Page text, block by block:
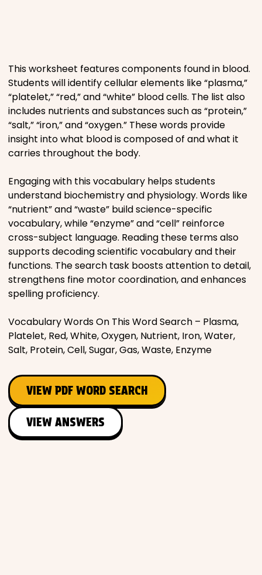
Sports
This worksheet features components found in blood.
Students will identify cellular elements like “plasma,”
“platelet,” “red,” and “white” blood cells. The list also
includes nutrients and substances such as “protein,”
“salt,” “iron,” and “oxygen.” These words provide
insight into what blood is composed of and what it
carries throughout the body.
Engaging with this vocabulary helps students
understand biochemistry and physiology. Words like
“nutrient” and “waste” build science-specific
vocabulary, while “enzyme” and “cell” reinforce
cross-subject language. Reading these terms also
supports decoding scientific vocabulary and their
functions. The search task boosts attention to detail,
strengthens fine motor coordination, and enhances
spelling proficiency.
Vocabulary Words On This Word Search – Plasma,
Platelet, Red, White, Oxygen, Nutrient, Iron, Water,
Salt, Protein, Cell, Sugar, Gas, Waste, Enzyme
VIEW PDF WORD SEARCH
VIEW ANSWERS